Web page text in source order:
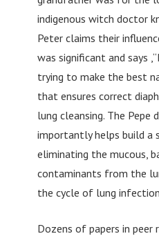
indigenous witch doctor
Peter claims their
was significant and says
trying to make the best
that ensures correct
lung cleansing. The Pepe
importantly helps build a
eliminating the mucous,
contaminants from the
the cycle of lung infection
Dozens of papers in peer